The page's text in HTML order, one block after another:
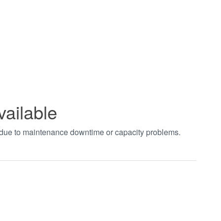
to maintenance downtime or capacity problems.